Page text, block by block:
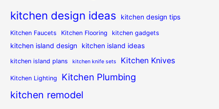
kitchen design ideas kitchen design tips
Kitchen Faucets Kitchen Flooring kitchen gadgets
kitchen island design kitchen island ideas
kitchen island plans kitchen knife sets Kitchen Knives
Kitchen Lighting Kitchen Plumbing
kitchen remodel